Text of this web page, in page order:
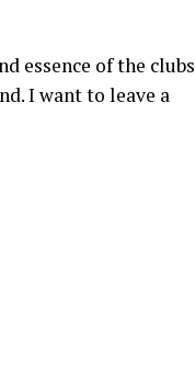
essence of the clubs
I want to leave a